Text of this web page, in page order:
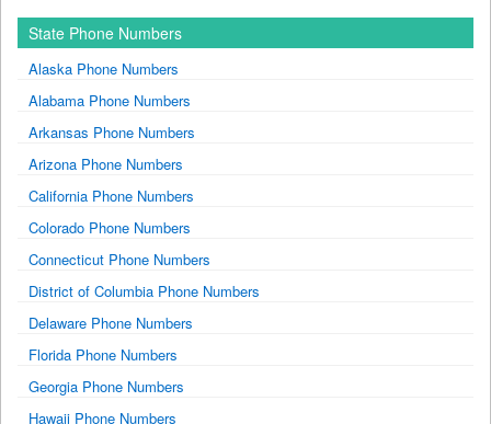
State Phone Numbers
Alaska Phone Numbers
Alabama Phone Numbers
Arkansas Phone Numbers
Arizona Phone Numbers
California Phone Numbers
Colorado Phone Numbers
Connecticut Phone Numbers
District of Columbia Phone Numbers
Delaware Phone Numbers
Florida Phone Numbers
Georgia Phone Numbers
Hawaii Phone Numbers